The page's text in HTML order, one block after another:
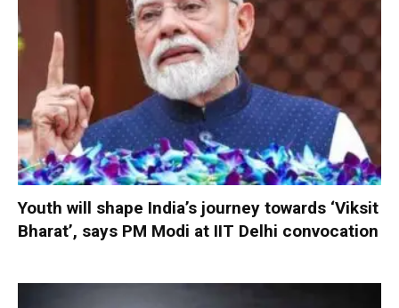
Youth will shape India’s journey towards ‘Viksit
Bharat’, says PM Modi at IIT Delhi convocation